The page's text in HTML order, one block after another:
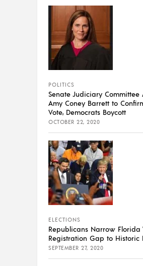
POLITICS
Senate Judiciary Committee
Amy Coney Barrett to
Vote, Democrats Boycott
OCTOBER 22, 2020
ELECTIONS
Republicans Narrow Florida
Registration Gap to Historic
SEPTEMBER 27, 2020